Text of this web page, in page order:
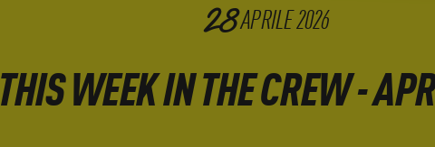
28APRILE2026
THIS WEEK IN THE CREW -